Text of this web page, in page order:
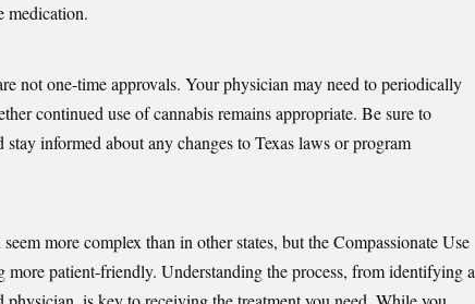
medication.
not one-time approvals. Your physician may need to periodically
continued use of cannabis remains appropriate. Be sure to
informed about any changes to Texas laws or program
more complex than in other states, but the Compassionate Use
patient-friendly. Understanding the process, from identifying a